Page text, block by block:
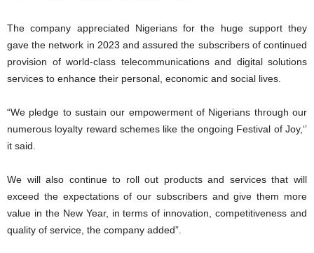
The company appreciated Nigerians for the huge support they
gave the network in 2023 and assured the subscribers of continued
provision of world-class telecommunications and digital solutions
services to enhance their personal, economic and social lives.
“We pledge to sustain our empowerment of Nigerians through our
numerous loyalty reward schemes like the ongoing Festival of Joy,‘’
it said.
We will also continue to roll out products and services that will
exceed the expectations of our subscribers and give them more
value in the New Year, in terms of innovation, competitiveness and
quality of service, the company added”.